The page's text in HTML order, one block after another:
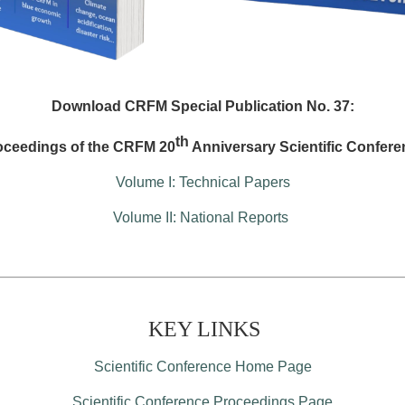
Download CRFM Special Publication No. 37:
of the CRFM 20th Anniversary Scientific
Volume I: Technical Papers
Volume II: National Reports
KEY LINKS
Scientific Conference Home Page